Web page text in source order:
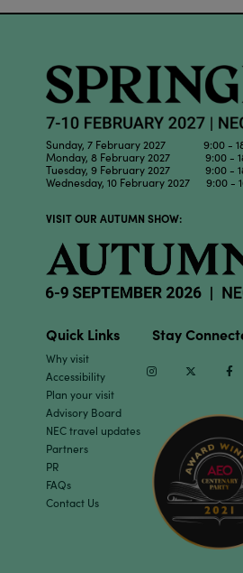
Sunday, 7 February 2027 9:00 -
Monday, 8 February 2027 9:00 -
Tuesday, 9 February 2027 9:00 -
Wednesday, 10 February 2027 9:00 -
VISIT OUR AUTUMN SHOW:
Quick Links
Why visit
Accessibility
Plan your visit
Advisory Board
NEC travel updates
Partners
PR
FAQs
Contact Us
Stay
InstagramTwitter